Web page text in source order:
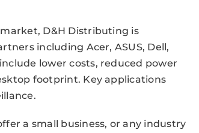
D&H Distributing is
including Acer, ASUS, Dell,
lower costs, reduced power
footprint. Key applications
a small business, or any industry